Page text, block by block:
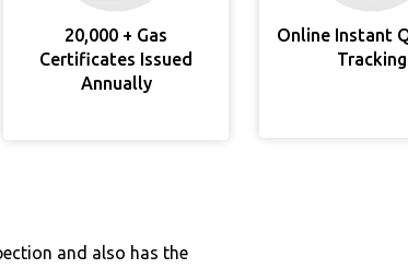
20,000 + Gas
Certificates Issued
Annually
Online Instant
Tracking
and also has the